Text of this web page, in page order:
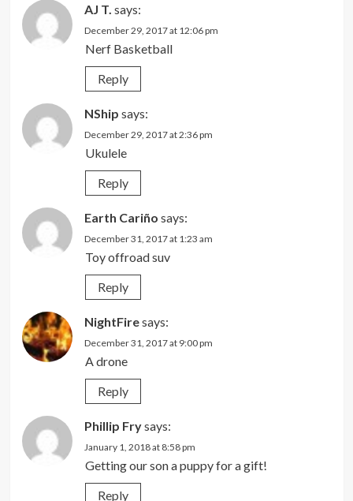
AJ T. says:
December 29, 2017 at 12:06 pm
Nerf Basketball
Reply
NShip says:
December 29, 2017 at 2:36 pm
Ukulele
Reply
Earth Cariño says:
December 31, 2017 at 1:23 am
Toy offroad suv
Reply
NightFiresays:
December 31, 2017 at 9:00 pm
A drone
Reply
Phillip Frysays:
January 1, 2018 at 8:58 pm
Getting our son a puppy for a gift!
Reply